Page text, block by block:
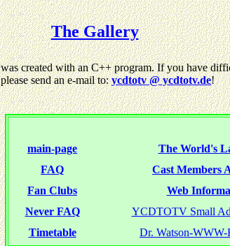
The Gallery
was created with an C++ program. If you have
please send an e-mail to:ycdtotv @ ycdtotv.de!
main-page The World's
FAQ
Cast Members
Fan Clubs
Web
Never FAQ
YCDTOTV Small
Timetable
Dr. Watson-